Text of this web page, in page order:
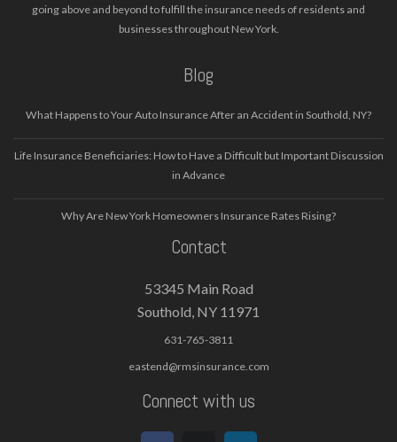
going above and beyond to fulfill the insurance needs of residents and
businesses throughout New York.
Blog
What Happens to Your Auto Insurance After an Accident in Southold, NY?
Life Insurance Beneficiaries: How to Have a Difficult but Important Discussion
in Advance
Why Are New York Homeowners Insurance Rates Rising?
Contact
53345 Main Road
Southold, NY 11971
631-765-3811
eastend@rmsinsurance.com
Connect with us